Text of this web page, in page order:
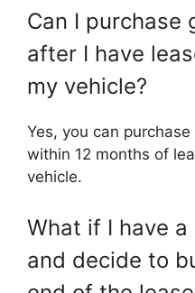
Can I purchase
after I have
my vehicle?
Yes, you can
within 12 months of
vehicle.
What if I have
and decide to